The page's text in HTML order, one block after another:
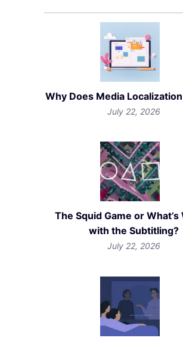
Why Does Media
July 22, 2026
The Squid Game or What’s
with the Subtitling?
July 22, 2026